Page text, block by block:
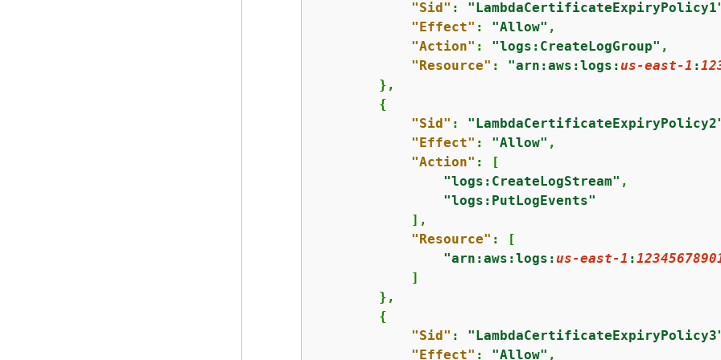
"Sid" :
"Effect" : "Allow" ,
"Action" : "logs:CreateLogGroup" ,
"Resource" : "arn:aws:logs:us-east-1 :
        },
{
"Sid" :
"Effect" : "Allow" ,
"Action" : [
"logs:CreateLogStream" ,
"logs:PutLogEvents"
            ],
"Resource" : [
"arn:aws:logs:us-east-1 :
            ]
        },
{
"Sid" :
"Effect" : "Allow" ,